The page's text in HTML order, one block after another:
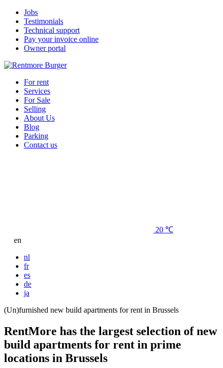
Jobs
Testimonials
Technical support
Pay your invoice online
Owner portal
For rent
Services
For Sale
Selling
About Us
Blog
Parking
Contact us
20 ℃
en
nl
fr
es
de
ja
(Un)furnished new build apartments for rent in Brussels
RentMore has the largest selection of new
build apartments for rent in prime
locations in Brussels